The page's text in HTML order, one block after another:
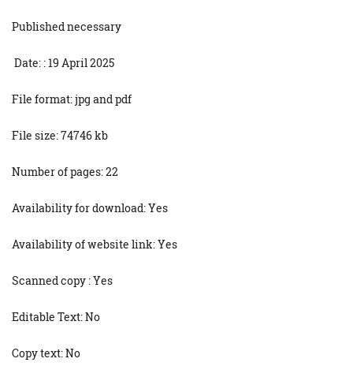
Published necessary
Date: : 19 April 2025
File format: jpg and pdf
File size: 74746 kb
Number of pages: 22
Availability for download: Yes
Availability of website link: Yes
Scanned copy : Yes
Editable Text: No
Copy text: No